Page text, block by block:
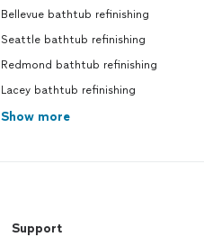
Bellevue bathtub refinishing
Seattle bathtub refinishing
Redmond bathtub refinishing
Lacey bathtub refinishing
Show more
Support